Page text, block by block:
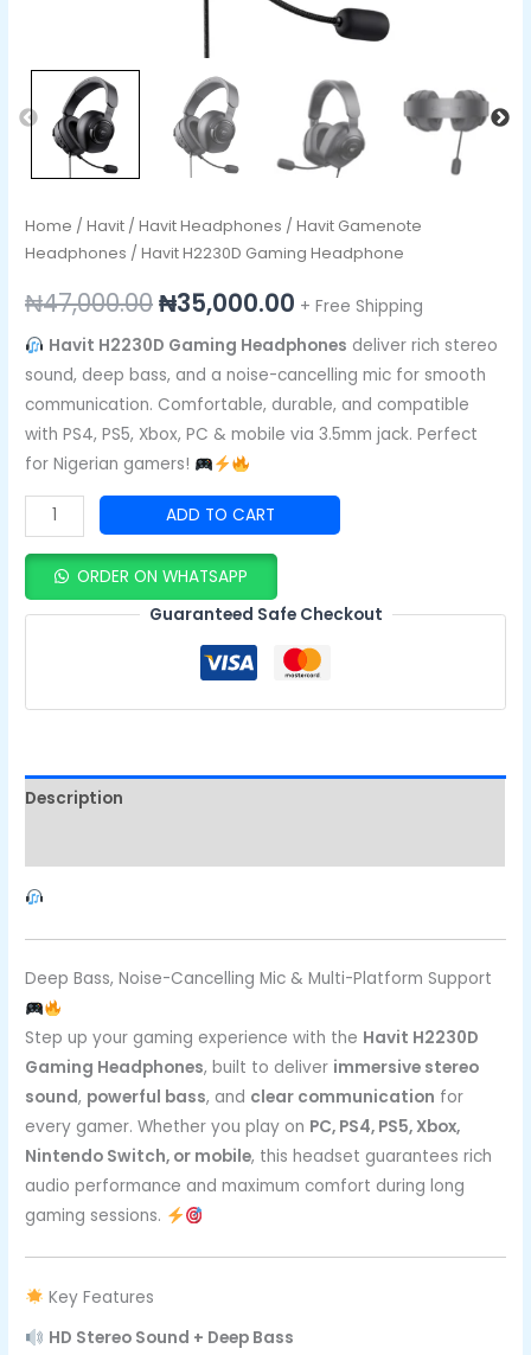
Home /Havit /Havit Headphones /Havit Gamenote
Headphones / Havit H2230D Gaming Headphone
₦47,000.00₦35,000.00 + Free Shipping
Havit H2230D Gaming Headphones deliver rich stereo
sound, deep bass, and a noise-cancelling mic for smooth
communication. Comfortable, durable, and compatible
with PS4, PS5, Xbox, PC & mobile via 3.5mm jack. Perfect
for Nigerian gamers!
ADD TO CART
ORDER ON WHATSAPP
Guaranteed Safe Checkout
Description
Deep Bass, Noise-Cancelling Mic & Multi-Platform Support
Step up your gaming experience with the Havit H2230D
Gaming Headphones, built to deliver immersive stereo
sound, powerful bass, and clear communication for
every gamer. Whether you play on PC, PS4, PS5, Xbox,
Nintendo Switch, or mobile, this headset guarantees rich
audio performance and maximum comfort during long
gaming sessions.
Key Features
HD Stereo Sound + Deep Bass